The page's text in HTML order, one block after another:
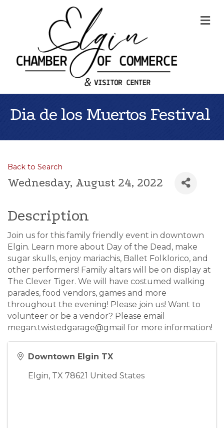
Dia de los Muertos Festival
Back to Search
Wednesday, August 24, 2022
Description
Join us for this family friendly event in downtown
Elgin. Learn more about Day of the Dead, make
sugar skulls, enjoy mariachis, Ballet Folklorico, and
other performers! Family altars will be on display at
The Clever Tiger. We will have costumed walking
parades, food vendors, games and more
throughout the evening! Please join us! Want to
volunteer or be a vendor? Please email
megan.twistedgarage@gmail for more information!
Downtown Elgin TX
Elgin, TX 78621 United States